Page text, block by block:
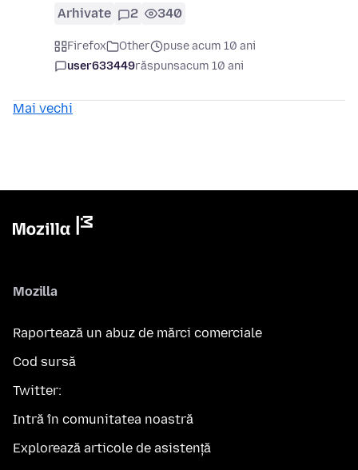
Arhivate 2 340
Firefox Other
puse acum 10 ani
user633449răspunsacum 10 ani
Mai vechi
Mozilla
Raportează un abuz de mărci comerciale
Cod sursă
Twitter:
Intră în comunitatea noastră
Explorează articole de asistență